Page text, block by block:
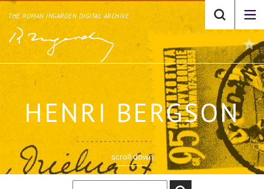
THE ROMAN INGARDEN DIGITAL ARCHIVE
HENRI BERGSON
scroll down